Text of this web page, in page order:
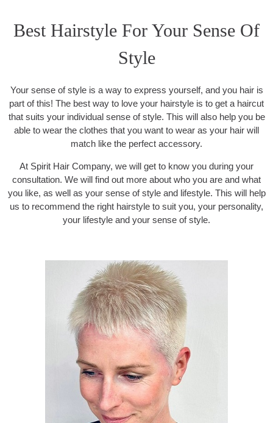
Best Hairstyle For Your Sense Of
Style
Your sense of style is a way to express yourself, and you hair is
part of this! The best way to love your hairstyle is to get a haircut
that suits your individual sense of style. This will also help you be
able to wear the clothes that you want to wear as your hair will
match like the perfect accessory.
At Spirit Hair Company, we will get to know you during your
consultation. We will find out more about who you are and what
you like, as well as your sense of style and lifestyle. This will help
us to recommend the right hairstyle to suit you, your personality,
your lifestyle and your sense of style.